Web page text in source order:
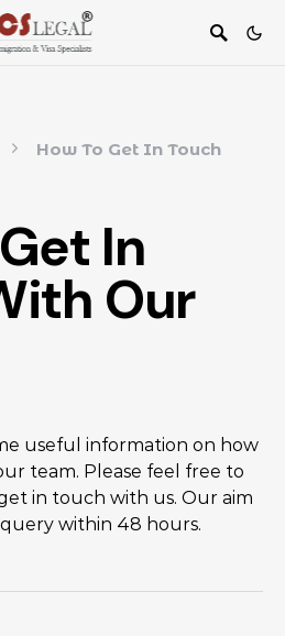
How To Get In Touch
In
Our
useful information on how
team. Please feel free to
in touch with us. Our aim
within 48 hours.